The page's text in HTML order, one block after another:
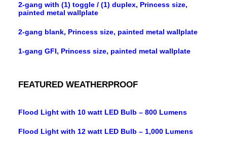
2-gang with (1) toggle / (1) duplex, Princess size,
painted metal wallplate
2-gang blank, Princess size, painted metal wallplate
1-gang GFI, Princess size, painted metal wallplate
FEATURED WEATHERPROOF
Flood Light with 10 watt LED Bulb – 800 Lumens
Flood Light with 12 watt LED Bulb – 1,000 Lumens